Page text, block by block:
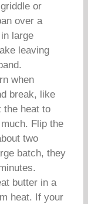
or
over a
large
leaving
when
break, like
the heat to
Flip the
two
batch, they
butter in a
heat. If your